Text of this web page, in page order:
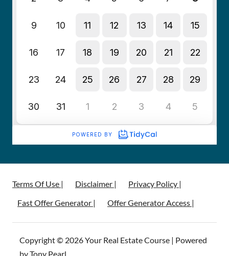
Terms Of Use | Disclaimer |
Privacy Policy |
Fast Offer Generator |
Offer Generator Access |
Copyright © 2026 Your Real Estate Course | Powered
by Tony Pearl